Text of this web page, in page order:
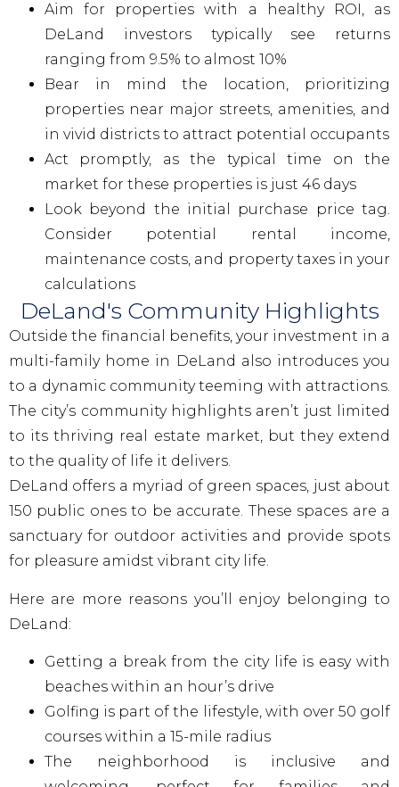
Aim for properties with a healthy ROI, as
DeLand investors typically see returns
ranging from 9.5% to almost 10%
Bear in mind the location, prioritizing
properties near major streets, amenities, and
in vivid districts to attract potential occupants
Act promptly, as the typical time on the
market for these properties is just 46 days
Look beyond the initial purchase price tag.
Consider potential rental income,
maintenance costs, and property taxes in your
calculations
DeLand's Community Highlights
Outside the financial benefits, your investment in a
multi-family home in DeLand also introduces you
to a dynamic community teeming with attractions.
The city’s community highlights aren’t just limited
to its thriving real estate market, but they extend
to the quality of life it delivers.
DeLand offers a myriad of green spaces, just about
150 public ones to be accurate. These spaces are a
sanctuary for outdoor activities and provide spots
for pleasure amidst vibrant city life.
Here are more reasons you’ll enjoy belonging to
DeLand:
Getting a break from the city life is easy with
beaches within an hour’s drive
Golfing is part of the lifestyle, with over 50 golf
courses within a 15-mile radius
The neighborhood is inclusive and